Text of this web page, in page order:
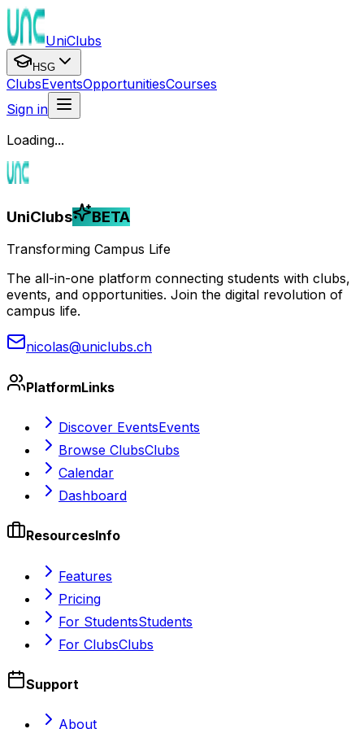
UniClubs
HSG
ClubsEventsOpportunitiesCourses
Sign in
Loading...
UniClubs BETA
Transforming Campus Life
The all-in-one platform connecting students with clubs,
events, and opportunities. Join the digital revolution of
campus life.
nicolas@uniclubs.ch
PlatformLinks
Discover EventsEvents
Browse ClubsClubs
Calendar
Dashboard
ResourcesInfo
Features
Pricing
For StudentsStudents
For ClubsClubs
Support
About